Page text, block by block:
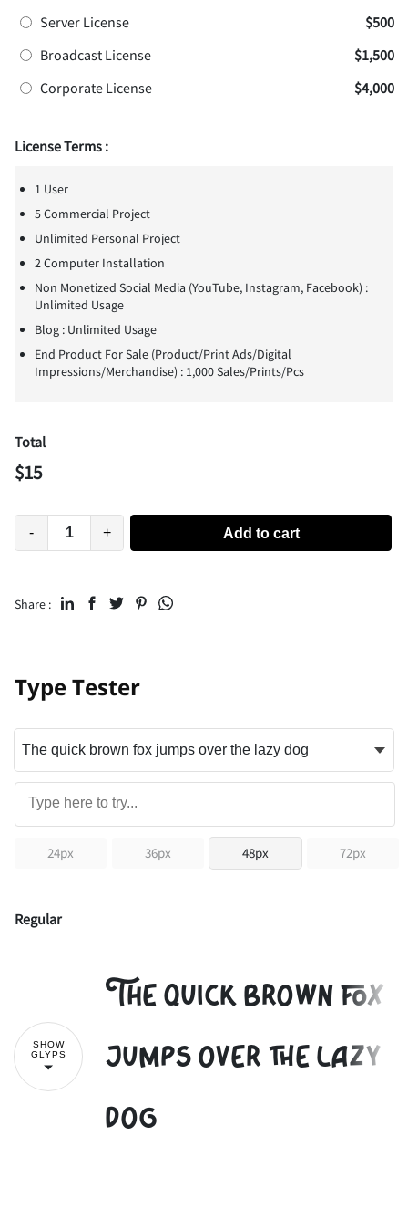
Server License
$500
Broadcast License
$1,500
Corporate License
$4,000
License Terms :
1 User
5 Commercial Project
Unlimited Personal Project
2 Computer Installation
Non Monetized Social Media (YouTube, Instagram, Facebook) :
Unlimited Usage
Blog : Unlimited Usage
End Product For Sale (Product/Print Ads/Digital
Impressions/Merchandise) : 1,000 Sales/Prints/Pcs
Total
$15
- + Add to cart
Share :
Type Tester
24px 36px 48px 72px
Regular
SHOW
GLYPS
The quick brown fox
jumps over the lazy
dog